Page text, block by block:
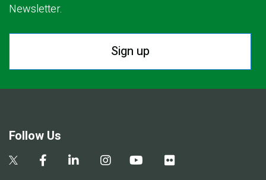
Newsletter.
Sign up
Follow Us